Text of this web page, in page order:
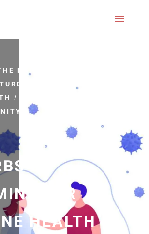
NATUROPATHIC DOCTOR
ARTICLES /
/
&
FOR
HEALTH |